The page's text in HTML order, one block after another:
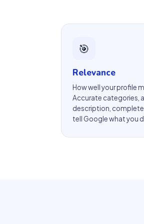
🎯
Relevance
How well your profile
Accurate categories,
description,
tell Google what you